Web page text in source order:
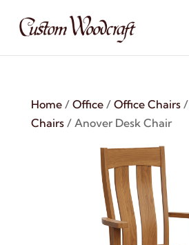
Home/ Office/ Office Chairs/
Chairs/ Anover Desk Chair